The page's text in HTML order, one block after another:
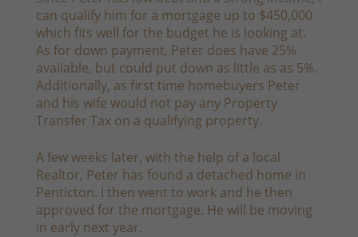
can qualify him for a mortgage up to $450,000
which fits well for the budget he is looking at.
As for down payment, Peter does have 25%
available, but could put down as little as as 5%.
Additionally, as first time homebuyers Peter
and his wife would not pay any Property
Transfer Tax on a qualifying property.
A few weeks later, with the help of a local
Realtor, Peter has found a detached home in
Penticton. I then went to work and he then
approved for the mortgage. He will be moving
in early next year.